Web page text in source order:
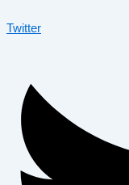
Twitter